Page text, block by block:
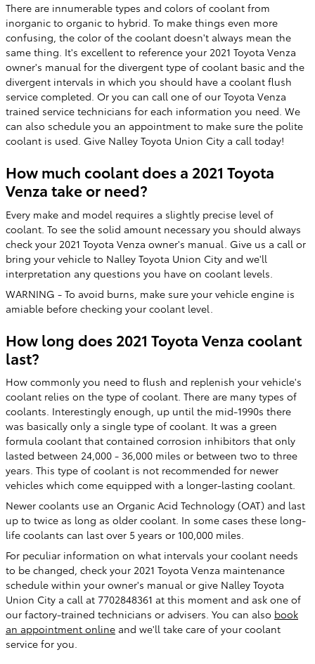
There are innumerable types and colors of coolant from
inorganic to organic to hybrid. To make things even more
confusing, the color of the coolant doesn't always mean the
same thing. It's excellent to reference your 2021 Toyota Venza
owner's manual for the divergent type of coolant basic and the
divergent intervals in which you should have a coolant flush
service completed. Or you can call one of our Toyota Venza
trained service technicians for each information you need. We
can also schedule you an appointment to make sure the polite
coolant is used. Give Nalley Toyota Union City a call today!
How much coolant does a 2021 Toyota
Venza take or need?
Every make and model requires a slightly precise level of
coolant. To see the solid amount necessary you should always
check your 2021 Toyota Venza owner's manual. Give us a call or
bring your vehicle to Nalley Toyota Union City and we'll
interpretation any questions you have on coolant levels.
WARNING - To avoid burns, make sure your vehicle engine is
amiable before checking your coolant level.
How long does 2021 Toyota Venza coolant
last?
How commonly you need to flush and replenish your vehicle's
coolant relies on the type of coolant. There are many types of
coolants. Interestingly enough, up until the mid-1990s there
was basically only a single type of coolant. It was a green
formula coolant that contained corrosion inhibitors that only
lasted between 24,000 - 36,000 miles or between two to three
years. This type of coolant is not recommended for newer
vehicles which come equipped with a longer-lasting coolant.
Newer coolants use an Organic Acid Technology (OAT) and last
up to twice as long as older coolant. In some cases these long-
life coolants can last over 5 years or 100,000 miles.
For peculiar information on what intervals your coolant needs
to be changed, check your 2021 Toyota Venza maintenance
schedule within your owner's manual or give Nalley Toyota
Union City a call at 7702848361 at this moment and ask one of
our factory-trained technicians or advisers. You can also book
an appointment online and we'll take care of your coolant
service for you.